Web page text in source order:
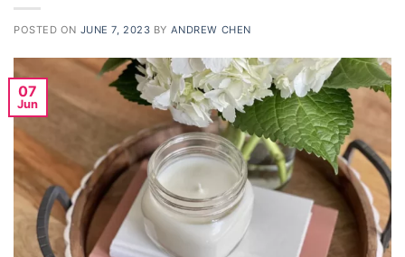
panel
panel
panel
panel
panel
panel
POSTED ON JUNE 7, 2023 BY ANDREW CHEN
07
Jun